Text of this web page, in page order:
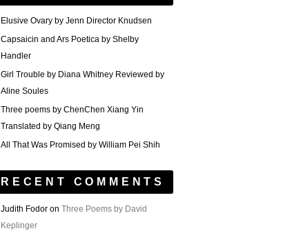
Elusive Ovary by Jenn Director Knudsen
Capsaicin and Ars Poetica by Shelby
Handler
Girl Trouble by Diana Whitney Reviewed by
Aline Soules
Three poems by ChenChen Xiang Yin
Translated by Qiang Meng
All That Was Promised by William Pei Shih
RECENT COMMENTS
Judith Fodor on Three Poems by David
Keplinger